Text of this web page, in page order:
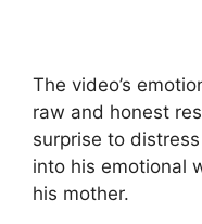
The video’s
raw and honest
surprise to
into his emotional
his mother.